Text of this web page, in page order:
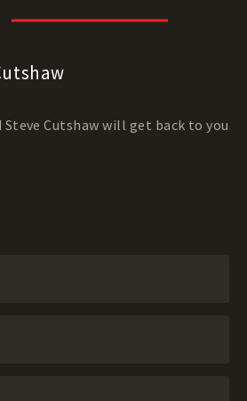
Cutshaw will get back to you